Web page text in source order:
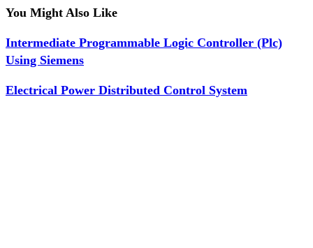
You Might Also Like
Intermediate Programmable Logic Controller (Plc)
Using Siemens
Electrical Power Distributed Control System